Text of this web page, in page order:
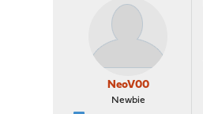
NeoV00
Newbie